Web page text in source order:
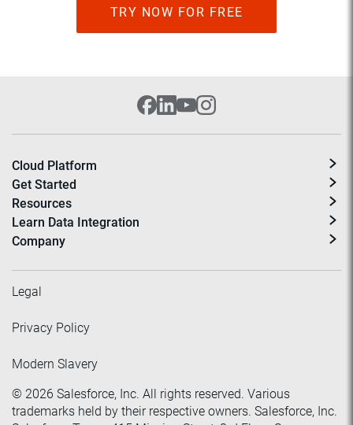
TRY NOW FOR FREE
Cloud Platform
Get Started
Resources
Learn Data Integration
Company
Legal
Privacy Policy
Modern Slavery
© 2026 Salesforce, Inc. All rights reserved. Various
trademarks held by their respective owners. Salesforce, Inc.